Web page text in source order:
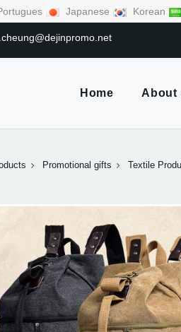
Japanese Korean
Home About
Promotional gifts Textile